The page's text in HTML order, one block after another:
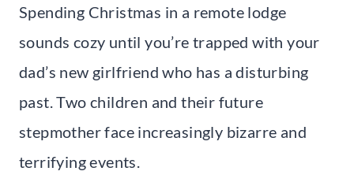
Spending Christmas in a remote lodge
sounds cozy until you’re trapped with your
dad’s new girlfriend who has a disturbing
past. Two children and their future
stepmother face increasingly bizarre and
terrifying events.